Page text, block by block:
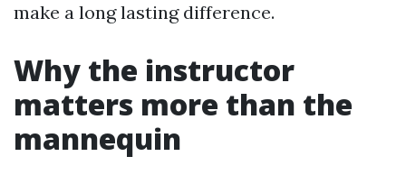
make a long lasting difference.
Why the instructor
matters more than the
mannequin